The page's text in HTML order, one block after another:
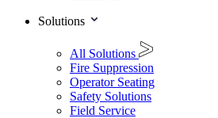
Solutions
All Solutions
Fire Suppression
Operator Seating
Safety Solutions
Field Service